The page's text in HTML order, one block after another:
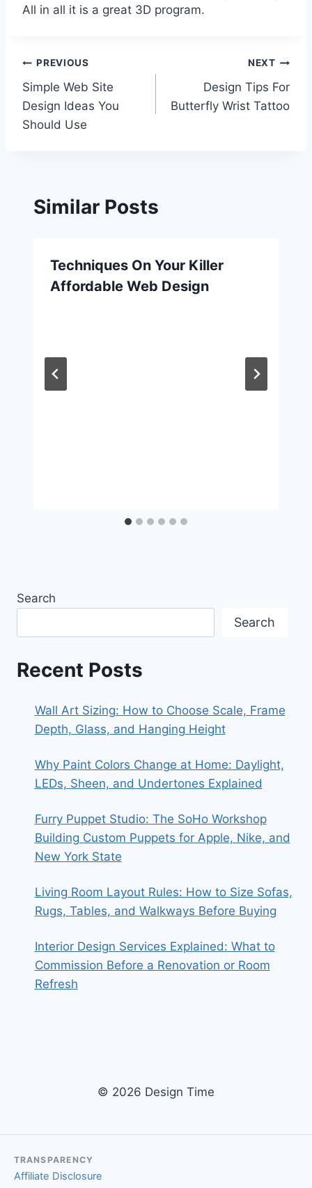
All in all it is a great 3D program.
Post
navigation
PREVIOUS
Simple Web Site
Design Ideas You
Should Use
NEXT
Design Tips For
Butterfly Wrist Tattoo
Similar Posts
Techniques On Your Killer
Affordable Web Design
Search
Search
Recent Posts
Wall Art Sizing: How to Choose Scale, Frame
Depth, Glass, and Hanging Height
Why Paint Colors Change at Home: Daylight,
LEDs, Sheen, and Undertones Explained
Furry Puppet Studio: The SoHo Workshop
Building Custom Puppets for Apple, Nike, and
New York State
Living Room Layout Rules: How to Size Sofas,
Rugs, Tables, and Walkways Before Buying
Interior Design Services Explained: What to
Commission Before a Renovation or Room
Refresh
© 2026 Design Time
TRANSPARENCY
Affiliate Disclosure